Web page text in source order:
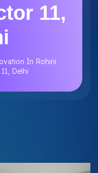
11,
In Rohini
Delhi